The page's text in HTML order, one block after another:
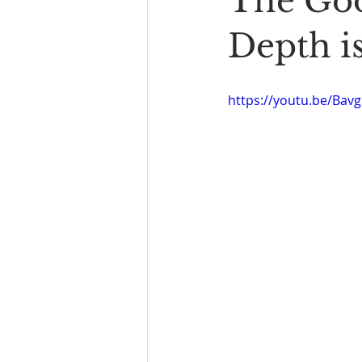
Book Reading The Bench
Depth
https://youtu.be/